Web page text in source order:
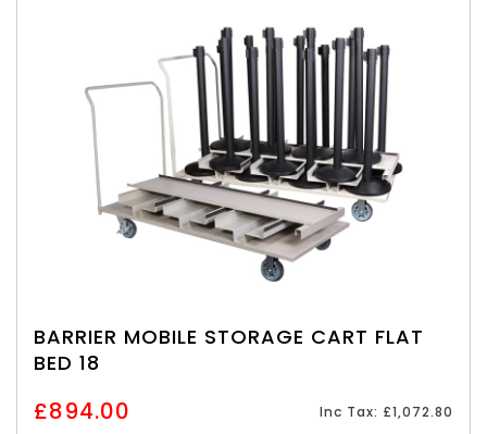
BARRIER MOBILE STORAGE CART FLAT
BED 18
£894.00 Inc Tax: £1,072.80